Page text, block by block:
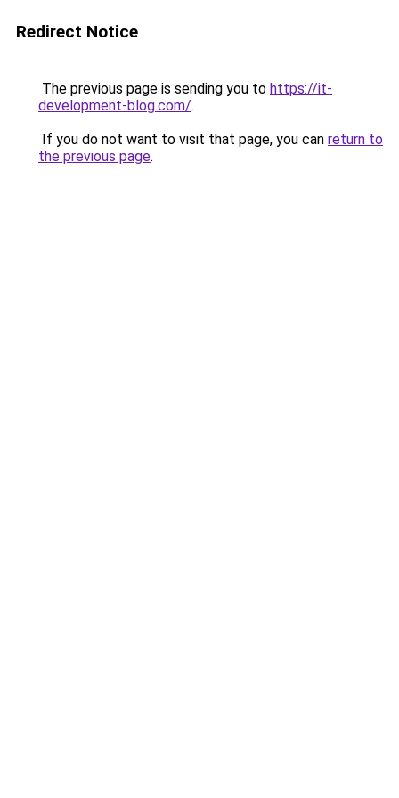
Redirect Notice
The previous page is sending you to https://it-
development-blog.com/.
If you do not want to visit that page, you can return to
the previous page.